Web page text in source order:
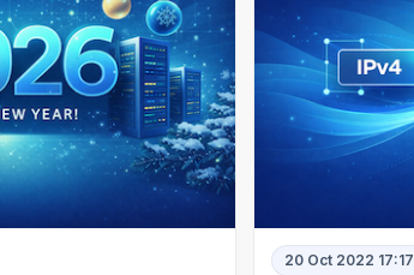
20 Oct 2022 17:17